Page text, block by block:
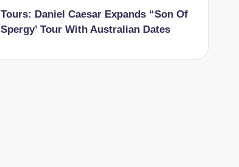
Tours: Daniel Caesar Expands “Son Of
Spergy’ Tour With Australian Dates